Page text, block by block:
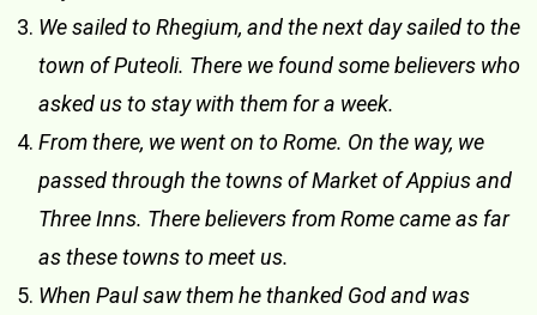
We sailed to Rhegium, and the next day sailed to the
town of Puteoli. There we found some believers who
asked us to stay with them for a week.
From there, we went on to Rome. On the way, we
passed through the towns of Market of Appius and
Three Inns. There believers from Rome came as far
as these towns to meet us.
When Paul saw them he thanked God and was